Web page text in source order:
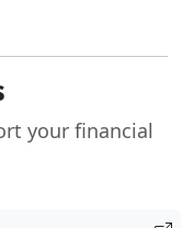
your financial